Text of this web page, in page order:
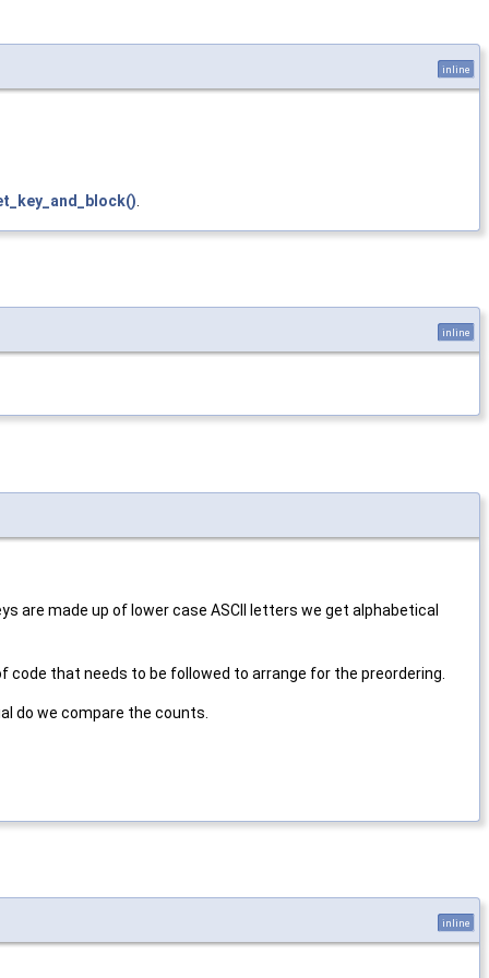
inline
inline
are made up of lower case ASCII letters we get alphabetical
that needs to be followed to arrange for the preordering.
do we compare the counts.
inline